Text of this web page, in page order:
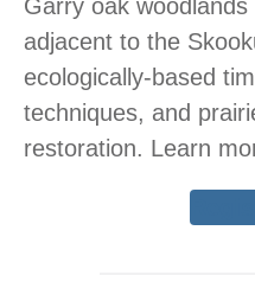
Garry oak
adjacent to the
ecologically-based
techniques, and
restoration. Learn